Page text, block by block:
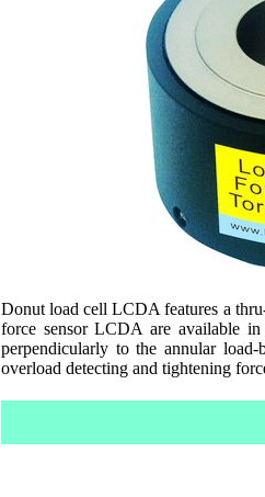
Donut load cell LCDA features a
force sensor LCDA are available
perpendicularly to the annular
overload detecting and tightening